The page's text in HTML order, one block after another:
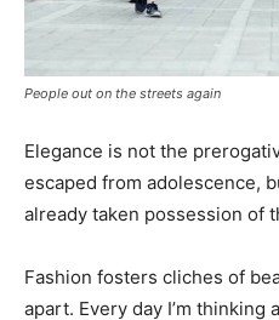
People out on the streets again
Elegance is not the
escaped from adolescence,
already taken possession of
Fashion fosters cliches of
apart. Every day I’m thinking